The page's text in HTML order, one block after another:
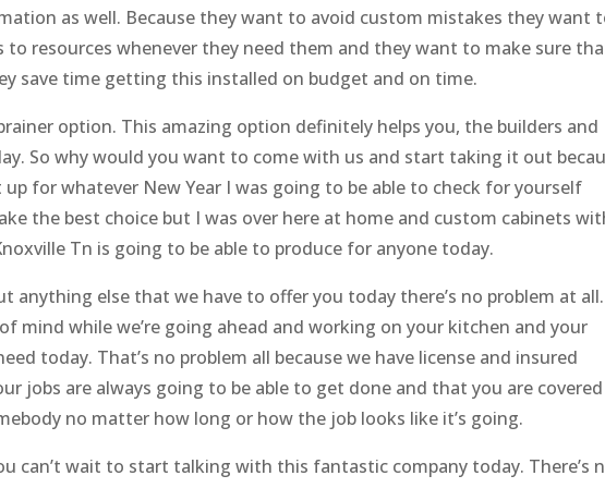
as well. Because they want to avoid custom mistakes they want
to resources whenever they need them and they want to make sure
save time getting this installed on budget and on time.
option. This amazing option definitely helps you, the builders and
So why would you want to come with us and start taking it out
for whatever New Year I was going to be able to check for yourself
the best choice but I was over here at home and custom cabinets
Tn is going to be able to produce for anyone today.
anything else that we have to offer you today there’s no problem at all.
mind while we’re going ahead and working on your kitchen and your
today. That’s no problem all because we have license and insured
jobs are always going to be able to get done and that you are covered
no matter how long or how the job looks like it’s going.
can’t wait to start talking with this fantastic company today. There’s